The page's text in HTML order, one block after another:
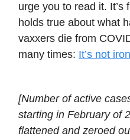
urge you to read it. It’s
holds true about what
vaxxers die from
many times: It’s not
[Number of active
starting in February of
flattened and zeroed